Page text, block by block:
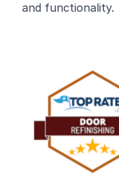
and functionality.